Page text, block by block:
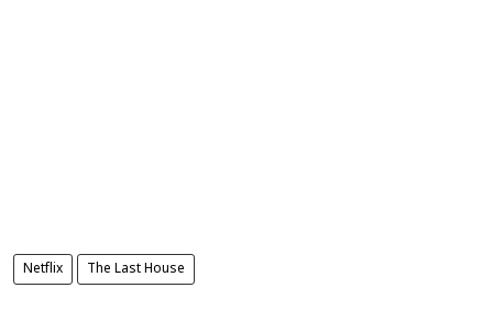
Netflix The Last House